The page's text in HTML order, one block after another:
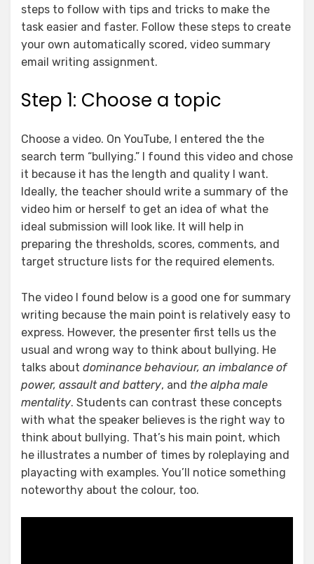
steps to follow with tips and tricks to make the
task easier and faster. Follow these steps to create
your own automatically scored, video summary
email writing assignment.
Step 1: Choose a topic
Choose a video. On YouTube, I entered the the
search term “bullying.” I found this video and chose
it because it has the length and quality I want.
Ideally, the teacher should write a summary of the
video him or herself to get an idea of what the
ideal submission will look like. It will help in
preparing the thresholds, scores, comments, and
target structure lists for the required elements.
The video I found below is a good one for summary
writing because the main point is relatively easy to
express. However, the presenter first tells us the
usual and wrong way to think about bullying. He
talks about dominance behaviour, an imbalance of
power, assault and battery, and the alpha male
mentality. Students can contrast these concepts
with what the speaker believes is the right way to
think about bullying. That’s his main point, which
he illustrates a number of times by roleplaying and
playacting with examples. You’ll notice something
noteworthy about the colour, too.